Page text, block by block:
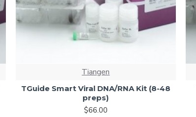
Tiangen
TGuide Smart Viral DNA/RNA Kit (8-48
preps)
$66.00